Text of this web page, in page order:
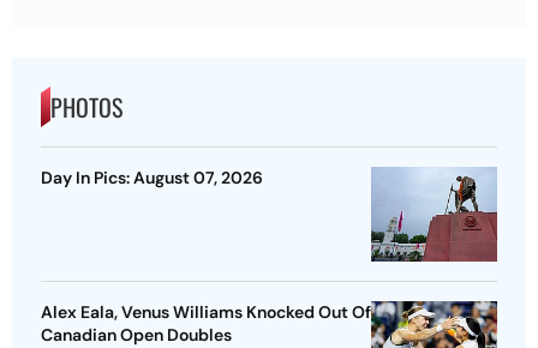
PHOTOS
Day In Pics: August 07, 2026
Alex Eala, Venus Williams Knocked Out Of
Canadian Open Doubles